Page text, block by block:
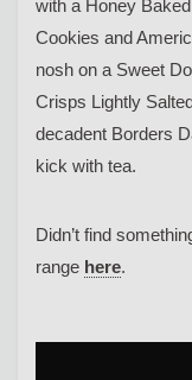
with a Honey
Cookies and
nosh on a Sweet
Crisps Lightly
decadent Borders
kick with tea.
Didn’t find
range here.